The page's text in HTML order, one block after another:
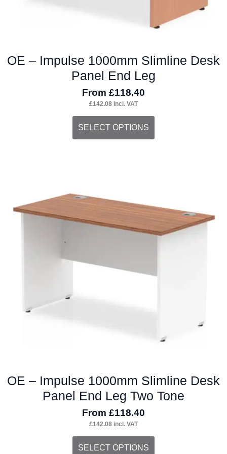
OE – Impulse 1000mm Slimline Desk
Panel End Leg
From £118.40
£142.08 incl. VAT
SELECT OPTIONS
This
product
The
chosen
OE – Impulse 1000mm Slimline Desk
Panel End Leg Two Tone
From £118.40
£142.08 incl. VAT
SELECT OPTIONS
This